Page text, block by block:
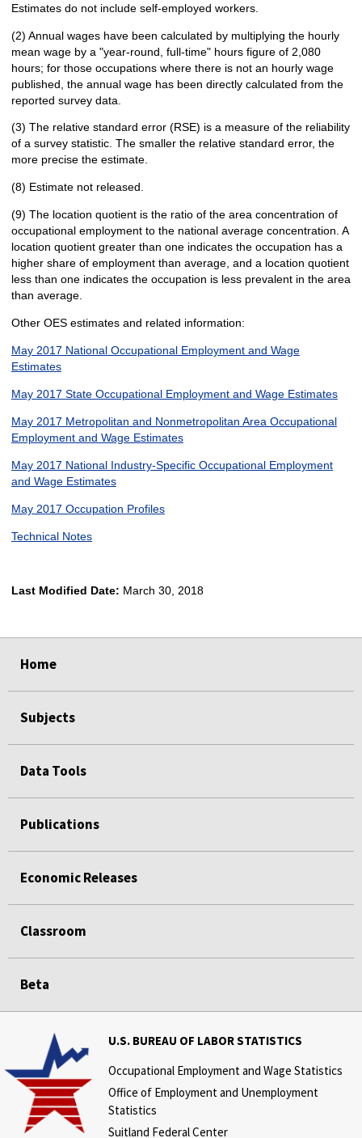
Estimates do not include self-employed workers.
(2) Annual wages have been calculated by multiplying the hourly
mean wage by a "year-round, full-time" hours figure of 2,080
hours; for those occupations where there is not an hourly wage
published, the annual wage has been directly calculated from the
reported survey data.
(3) The relative standard error (RSE) is a measure of the reliability
of a survey statistic. The smaller the relative standard error, the
more precise the estimate.
(8) Estimate not released.
(9) The location quotient is the ratio of the area concentration of
occupational employment to the national average concentration. A
location quotient greater than one indicates the occupation has a
higher share of employment than average, and a location quotient
less than one indicates the occupation is less prevalent in the area
than average.
Other OES estimates and related information:
May 2017 National Occupational Employment and Wage
Estimates
May 2017 State Occupational Employment and Wage Estimates
May 2017 Metropolitan and Nonmetropolitan Area Occupational
Employment and Wage Estimates
May 2017 National Industry-Specific Occupational Employment
and Wage Estimates
May 2017 Occupation Profiles
Technical Notes
Last Modified Date: March 30, 2018
Home
Subjects
Data Tools
Publications
Economic Releases
Classroom
Beta
U.S. BUREAU OF LABOR STATISTICS
Occupational Employment and Wage Statistics
Office of Employment and Unemployment
Statistics
Suitland Federal Center